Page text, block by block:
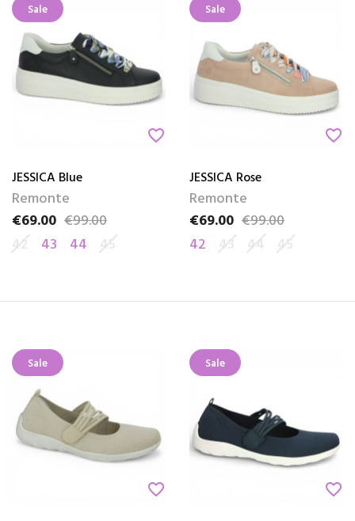
Sale
favorite_border
JESSICA Blue
Remonte
Price
€69.00
Regular price
€99.00
42
43 44 45
Sale
favorite_border
JESSICA Rose
Remonte
Price
€69.00
Regular price
€99.00
42 43 44 45
Sale
favorite_border
Sale
favorite_border